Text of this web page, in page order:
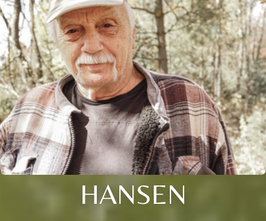
HANSEN